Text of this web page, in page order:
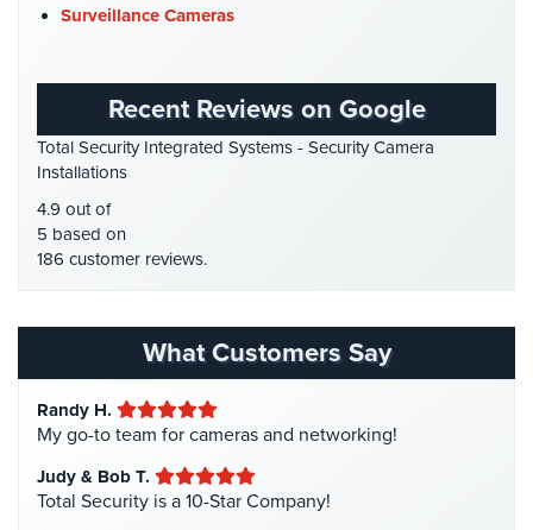
Place
Prison/Jail
Security
Management
Security
Schools/Universities
Security
Self-
Facility
Security
Firehouse Security(2)
GPS Tracking(5)
HD Security Cameras(3)
HDCVI(1)
HDTVI Cameras
Home Security(35)
Hospital Security(1)
Hotel Security(4)
Intercom Systems(11)
Manhattan Security Cameras
Surveillance Cameras
Recent Reviews on Google
Total Security Integrated Systems - Security Camera
Installations
4.9 out of
5 based on
186 customer reviews.
What Customers Say
Randy H.
My go-to team for cameras and networking!
Judy & Bob T.
Total Security is a 10-Star Company!